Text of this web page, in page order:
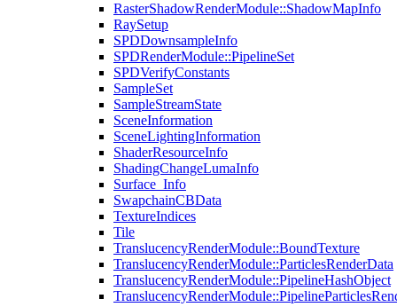
RasterShadowRenderModule::ShadowMapInfo
RaySetup
SPDDownsampleInfo
SPDRenderModule::PipelineSet
SPDVerifyConstants
SampleSet
SampleStreamState
SceneInformation
SceneLightingInformation
ShaderResourceInfo
ShadingChangeLumaInfo
Surface_Info
SwapchainCBData
TextureIndices
Tile
TranslucencyRenderModule::BoundTexture
TranslucencyRenderModule::ParticlesRenderData
TranslucencyRenderModule::PipelineHashObject